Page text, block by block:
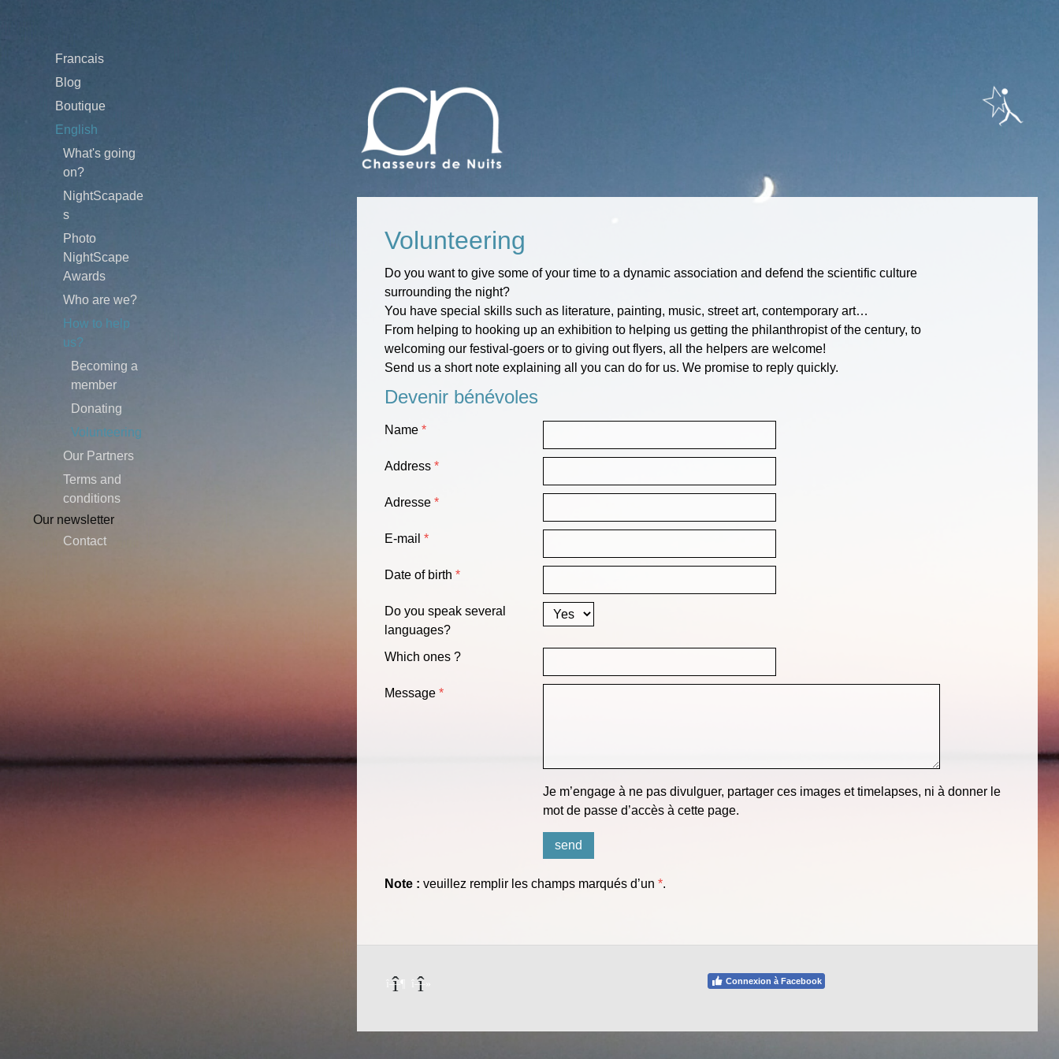
Francais
Blog
Boutique
English
What's going
on?
NightScapade
s
Photo
NightScape
Awards
Who are we?
How to help
us?
Becoming a
member
Donating
Volunteering
Our Partners
Terms and
conditions
Our newsletter
Contact
Volunteering
Do you want to give some of your time to a dynamic association and defend the scientific culture
surrounding the night?
You have special skills such as literature, painting, music, street art, contemporary art…
From helping to hooking up an exhibition to helping us getting the philanthropist of the century, to
welcoming our festival-goers or to giving out flyers, all the helpers are welcome!
Send us a short note explaining all you can do for us. We promise to reply quickly.
Devenir bénévoles
Name
Address
Adresse
E-mail
Date of birth
Do you speak several
languages?
Which ones ?
Message
Je m’engage à ne pas divulguer, partager ces images et timelapses, ni à donner le
mot de passe d’accès à cette page.
Note : veuillez remplir les champs marqués d’un*.
Connexion à Facebook